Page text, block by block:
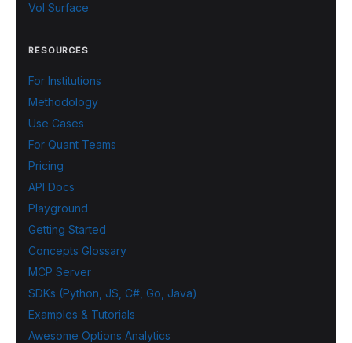
Vol Surface
RESOURCES
For Institutions
Methodology
Use Cases
For Quant Teams
Pricing
API Docs
Playground
Getting Started
Concepts Glossary
MCP Server
SDKs (Python, JS, C#, Go, Java)
Examples & Tutorials
Awesome Options Analytics